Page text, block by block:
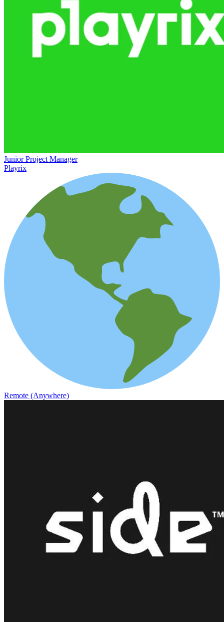
Junior Project Manager
Playrix
Remote (Anywhere)